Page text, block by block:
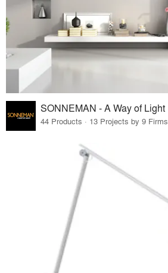
SONNEMAN - A Way of Light
44 Products · 13 Projects by 9 Firms